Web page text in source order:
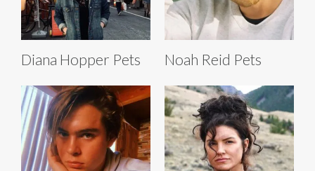
Diana Hopper Pets Noah Reid Pets